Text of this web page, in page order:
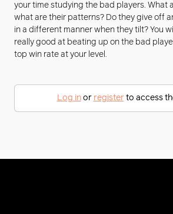
your time studying the bad players. What
what are their patterns? Do they give off
in a different manner when they tilt? You
really good at beating up on the bad
top win rate at your level.
Log inor registerto access